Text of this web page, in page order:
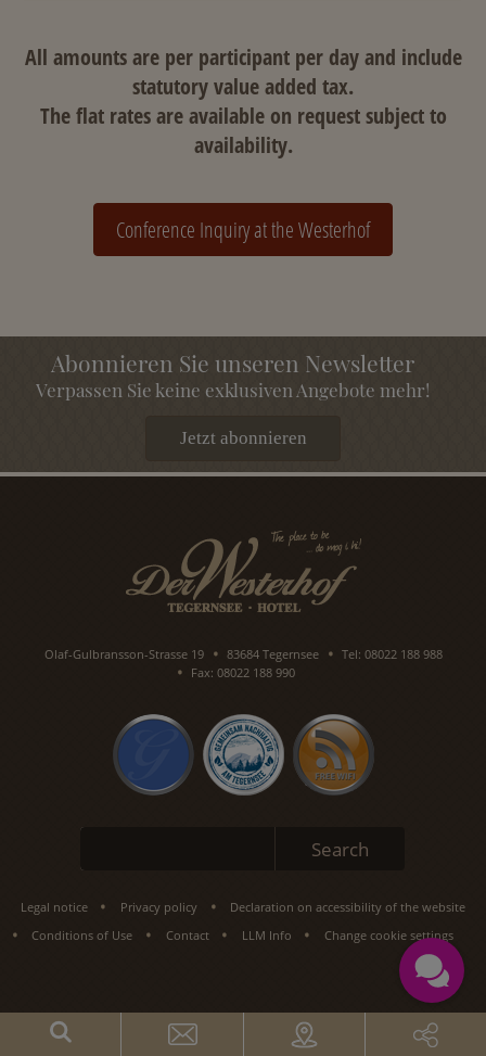
All amounts are per participant per day and include
statutory value added tax.
The flat rates are available on request subject to
availability.
Conference Inquiry at the Westerhof
Abonnieren Sie unseren Newsletter
Verpassen Sie keine exklusiven Angebote mehr!
Jetzt abonnieren
Olaf-Gulbransson-Strasse 19 83684 Tegernsee
Tel: 08022 188 988
Fax: 08022 188 990
Keywords
Search
Legal notice Privacy policy
Declaration on accessibility of the website
Conditions of Use
Contact LLM Info Change cookie settings